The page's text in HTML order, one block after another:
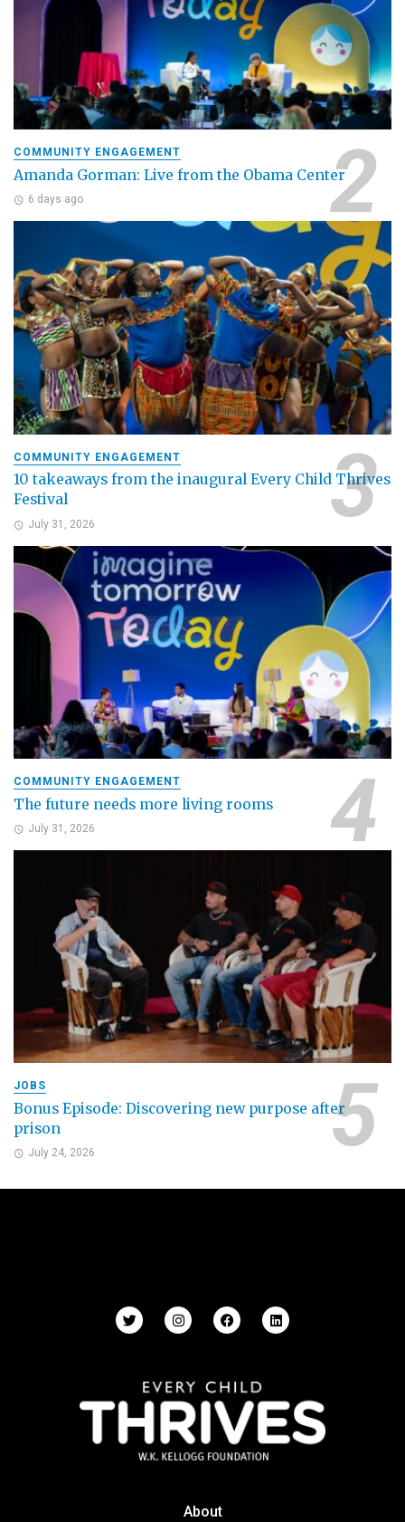
COMMUNITY ENGAGEMENT
Amanda Gorman: Live from the Obama Center
6 days ago
COMMUNITY ENGAGEMENT
10 takeaways from the inaugural Every Child Thrives
Festival
July 31, 2026
COMMUNITY ENGAGEMENT
The future needs more living rooms
July 31, 2026
JOBS
Bonus Episode: Discovering new purpose after
prison
July 24, 2026
About